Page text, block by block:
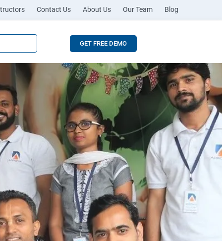
Contact Us About Us Our Team Blog
GET FREE DEMO